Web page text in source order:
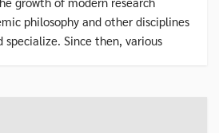
philosophy and other disciplines
specialize. Since then, various